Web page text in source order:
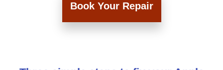
Book Your Repair